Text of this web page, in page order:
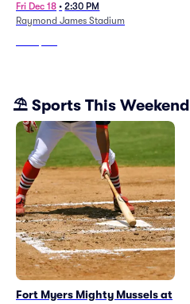
Fri Dec 18 • 2:30 PM
Raymond James Stadium
⛱️ Sports This Weekend
Fort Myers Mighty Mussels at